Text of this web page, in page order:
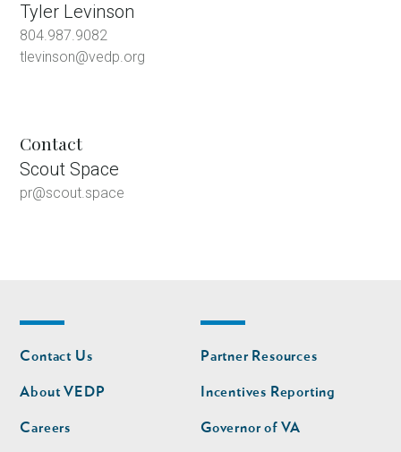
Tyler Levinson
804.987.9082
tlevinson@vedp.org
Contact
Scout Space
pr@scout.space
Footer
nav
Contact Us
About VEDP
Careers
Footer
nav
second
Partner Resources
Incentives Reporting
Governor of VA